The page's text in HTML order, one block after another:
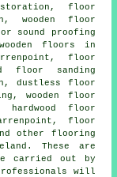
floor
wooden floor
sound proofing
floors in
floor
floor sanding
dustless floor
wooden floor
floor
floor
other flooring
. These are
carried out by
will